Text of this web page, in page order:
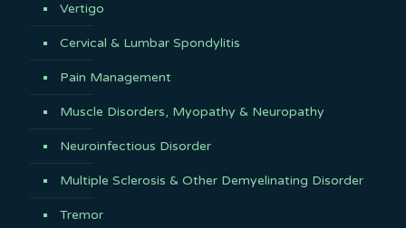
Vertigo
Cervical & Lumbar Spondylitis
Pain Management
Muscle Disorders, Myopathy & Neuropathy
Neuroinfectious Disorder
Multiple Sclerosis & Other Demyelinating Disorder
Tremor